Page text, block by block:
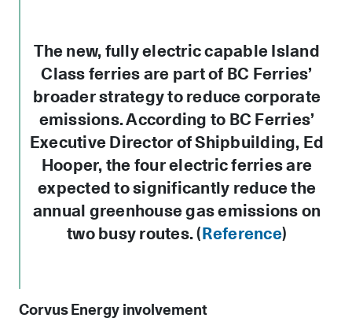
The new, fully electric capable Island
Class ferries are part of BC Ferries’
broader strategy to reduce corporate
emissions. According to BC Ferries’
Executive Director of Shipbuilding, Ed
Hooper, the four electric ferries are
expected to significantly reduce the
annual greenhouse gas emissions on
two busy routes. (Reference)
Corvus Energy involvement